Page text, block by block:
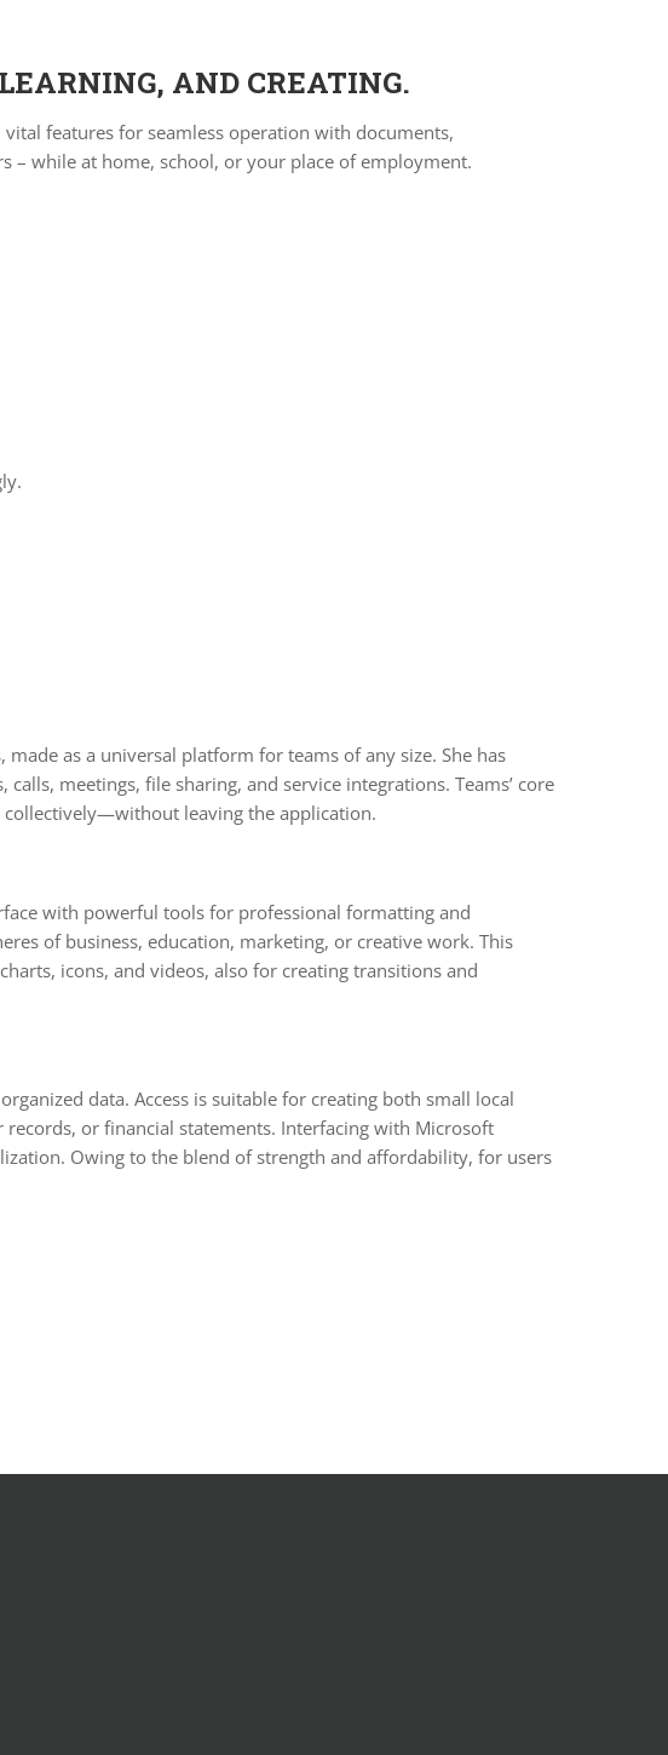
AND CREATING.
features for seamless operation with documents,
– while at home, school, or your place of employment.
as a universal platform for teams of any size. She has
meetings, file sharing, and service integrations. Teams’ core
collectively—without leaving the application.
with powerful tools for professional formatting and
of business, education, marketing, or creative work. This
icons, and videos, also for creating transitions and
data. Access is suitable for creating both small local
or financial statements. Interfacing with Microsoft
Owing to the blend of strength and affordability, for users